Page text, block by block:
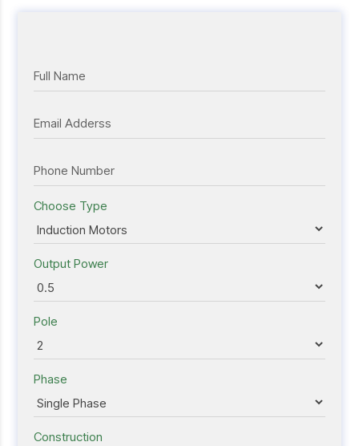
Full Name
Email Adderss
Phone Number
Choose Type
Output Power
Pole
Phase
Construction